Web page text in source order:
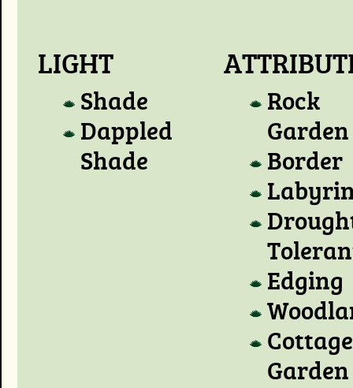
LIGHT
Shade
Dappled
Shade
Rock
Garden
Border
Edging
Cottage
Garden